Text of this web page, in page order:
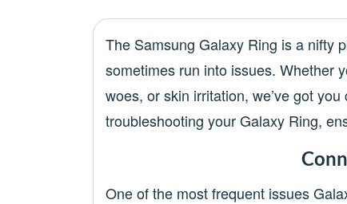
The Samsung Galaxy Ring is a nifty
sometimes run into issues. Whether
woes, or skin irritation, we’ve got
troubleshooting your Galaxy Ring,
One of the most frequent issues